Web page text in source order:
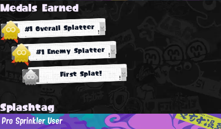
Medals Earned
#1 Overall Splatter
#1 Enemy Splatter
First Splat!
Splashtag
Pro Sprinkler User